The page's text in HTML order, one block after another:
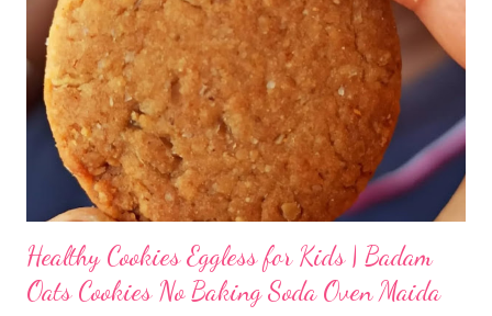
butterless atta cake for dieters sweetened with jaggery If you
want to learn how to make almond milk or coconut milk at home,
it is quite simple. I never buy these from the market; rather,
prefer to make everything at home. atta cake simple diet cake
recipe option for vegan Here ...
Healthy Cookies Eggless for Kids | Badam
Oats Cookies No Baking Soda Oven Maida